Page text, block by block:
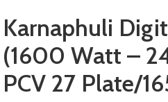
Karnaphuli
(1600 Watt –
PCV 27 Plate/